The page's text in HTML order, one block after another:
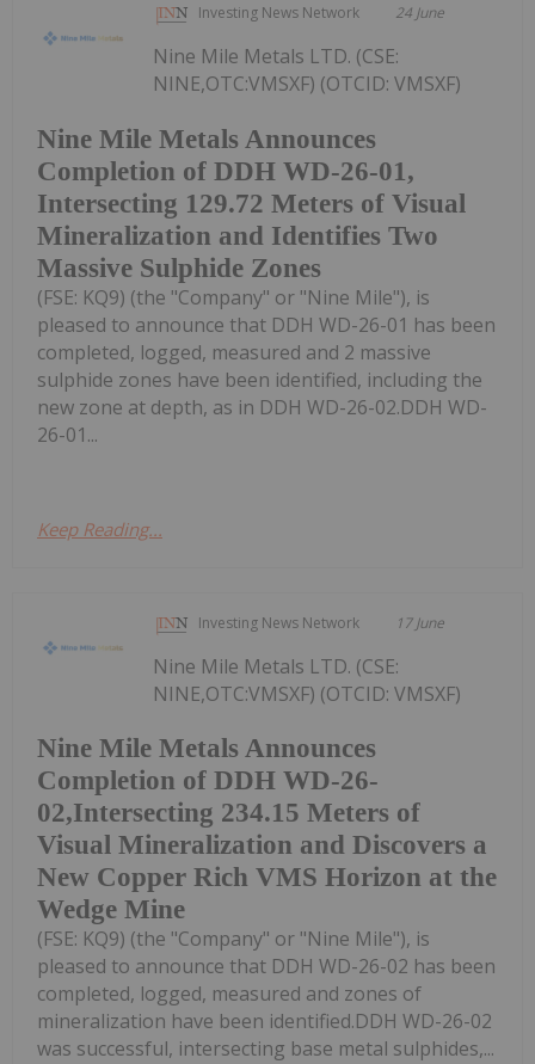
Investing News Network 24 June
Nine Mile Metals Announces
Completion of DDH WD-26-01,
Intersecting 129.72 Meters of Visual
Mineralization and Identifies Two
Massive Sulphide Zones
Nine Mile Metals LTD. (CSE:
NINE,OTC:VMSXF) (OTCID: VMSXF)
(FSE: KQ9) (the "Company" or "Nine Mile"), is
pleased to announce that DDH WD-26-01 has been
completed, logged, measured and 2 massive
sulphide zones have been identified, including the
new zone at depth, as in DDH WD-26-02.DDH WD-
26-01...
Keep Reading...
Investing News Network 17 June
Nine Mile Metals Announces
Completion of DDH WD-26-
02,Intersecting 234.15 Meters of
Visual Mineralization and Discovers a
New Copper Rich VMS Horizon at the
Wedge Mine
Nine Mile Metals LTD. (CSE:
NINE,OTC:VMSXF) (OTCID: VMSXF)
(FSE: KQ9) (the "Company" or "Nine Mile"), is
pleased to announce that DDH WD-26-02 has been
completed, logged, measured and zones of
mineralization have been identified.DDH WD-26-02
was successful, intersecting base metal sulphides,...